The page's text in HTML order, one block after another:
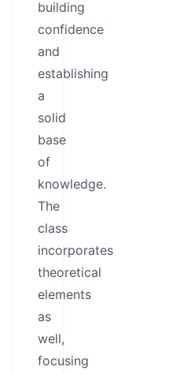
building
confidence
and
establishing
a
solid
base
of
knowledge.
The
class
incorporates
theoretical
elements
as
well,
focusing